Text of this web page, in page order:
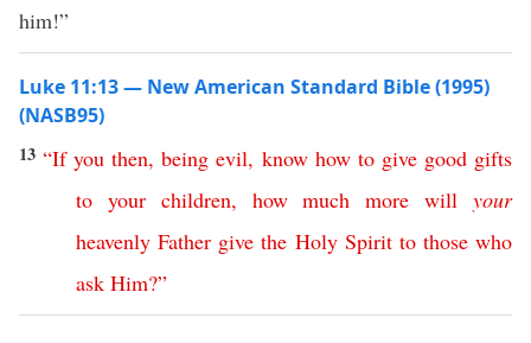
him!”
Luke 11:13 — New American Standard Bible (1995)
(NASB95)
13“If you then,being evil, know how to give good gifts
to your children, how much more will your
heavenly Father give the Holy Spirit to those who
ask Him?”